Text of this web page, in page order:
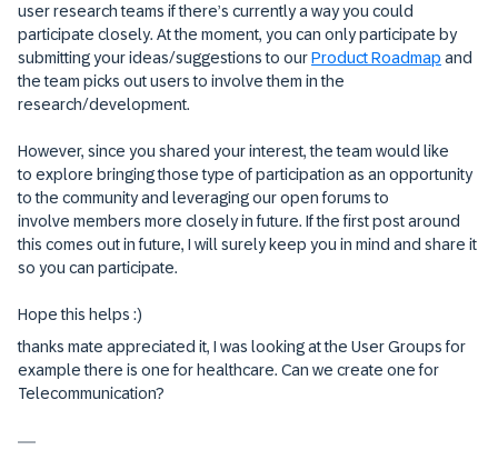
user research teams if there’s currently a way you could
participate closely. At the moment, you can only participate by
submitting your ideas/suggestions to ourProduct Roadmap and
the team picks out users to involve them in the
research/development.
However, since you shared your interest, the team would like
to explore bringing those type of participation as an opportunity
to the community and leveraging our open forums to
involve members more closely in future. If the first post around
this comes out in future, I will surely keep you in mind and share it
so you can participate.
Hope this helps :)
thanks mate appreciated it, I was looking at the User Groups for
example there is one for healthcare. Can we create one for
Telecommunication?